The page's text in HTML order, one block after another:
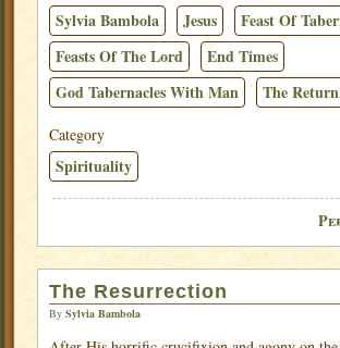
Sylvia Bambola Jesus
Feast Of
Feasts Of The Lord
End Times
God Tabernacles With Man
The
Category
Spirituality
The Resurrection
By Sylvia Bambola